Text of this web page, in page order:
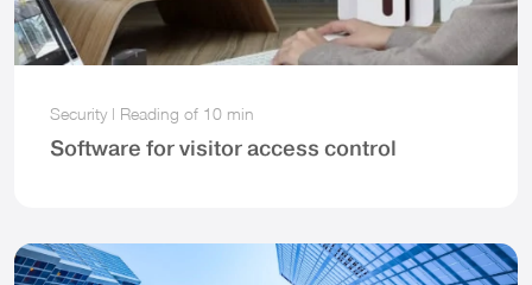
Security | Reading of 10 min
Software for visitor access control